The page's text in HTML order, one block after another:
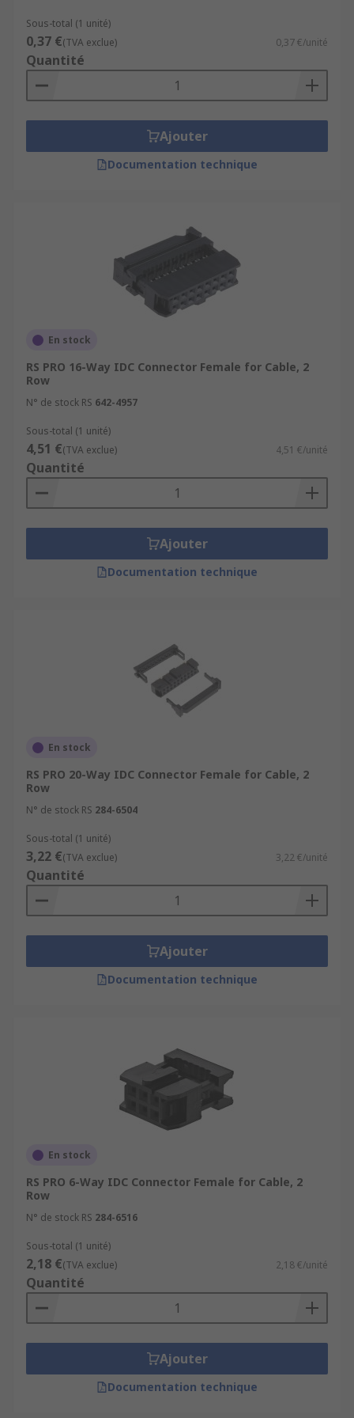
connected.
Sous-total (1 unité)
0,37 €(TVA exclue) 0,37 €/unité
Quantité
Ajouter
Documentation technique
En stock
RS PRO 16-Way IDC Connector Female for Cable, 2
Row
N° de stock RS 642-4957
Sous-total (1 unité)
4,51 €(TVA exclue) 4,51 €/unité
Quantité
Ajouter
Documentation technique
En stock
RS PRO 20-Way IDC Connector Female for Cable, 2
Row
N° de stock RS 284-6504
Sous-total (1 unité)
3,22 €(TVA exclue) 3,22 €/unité
Quantité
Ajouter
Documentation technique
En stock
RS PRO 6-Way IDC Connector Female for Cable, 2
Row
N° de stock RS 284-6516
Sous-total (1 unité)
2,18 €(TVA exclue) 2,18 €/unité
Quantité
Ajouter
Documentation technique